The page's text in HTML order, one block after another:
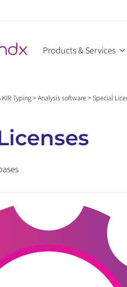
Products & Services
KIR Typing>Analysis software>Special